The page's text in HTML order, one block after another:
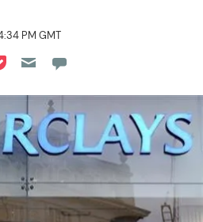
PM GMT
Reddit
on Flipboard
on Pocket